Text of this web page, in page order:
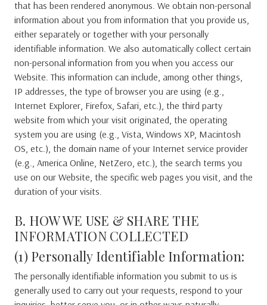
that has been rendered anonymous. We obtain non-personal
information about you from information that you provide us,
either separately or together with your personally
identifiable information. We also automatically collect certain
non-personal information from you when you access our
Website. This information can include, among other things,
IP addresses, the type of browser you are using (e.g.,
Internet Explorer, Firefox, Safari, etc.), the third party
website from which your visit originated, the operating
system you are using (e.g., Vista, Windows XP, Macintosh
OS, etc.), the domain name of your Internet service provider
(e.g., America Online, NetZero, etc.), the search terms you
use on our Website, the specific web pages you visit, and the
duration of your visits.
B. HOW WE USE & SHARE THE
INFORMATION COLLECTED
(1) Personally Identifiable Information:
The personally identifiable information you submit to us is
generally used to carry out your requests, respond to your